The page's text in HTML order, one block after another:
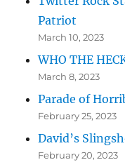
Patriot
March 10, 2023
WHO THE
March 8, 2023
Parade of
February 25, 2023
David’s
February 20, 2023